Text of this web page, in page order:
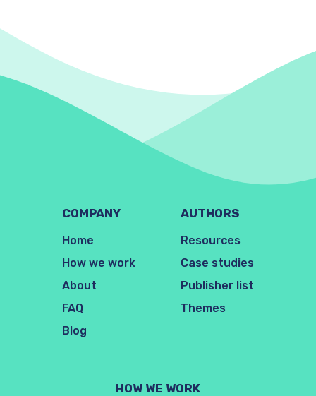
COMPANY
Home
How we work
About
FAQ
Blog
AUTHORS
Resources
Case studies
Publisher list
Themes
HOW WE WORK